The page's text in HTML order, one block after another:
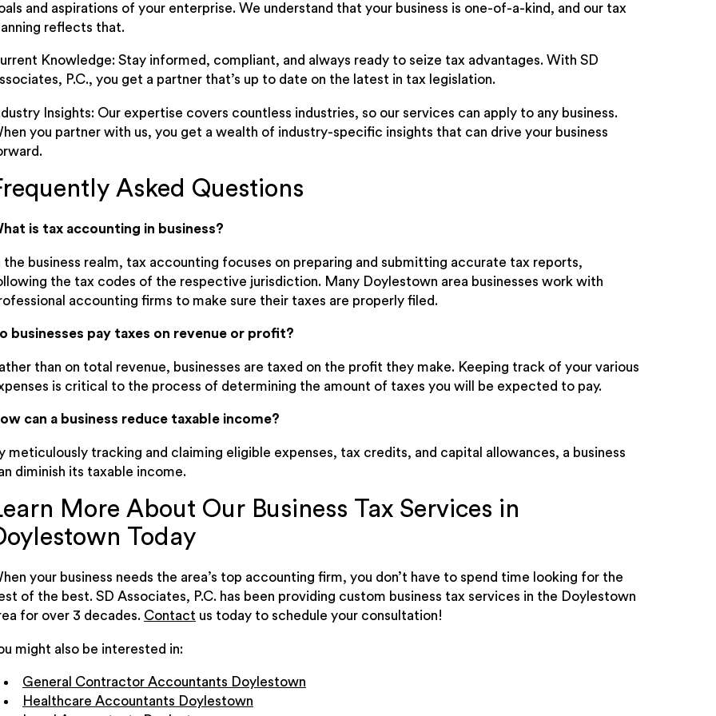
and aspirations of your enterprise. We understand that your business is one-of-a-kind, and our tax
reflects that.
Knowledge: Stay informed, compliant, and always ready to seize tax advantages. With SD
P.C., you get a partner that’s up to date on the latest in tax legislation.
Insights: Our expertise covers countless industries, so our services can apply to any business.
you partner with us, you get a wealth of industry-specific insights that can drive your business
Asked Questions
is tax accounting in business?
the business realm, tax accounting focuses on preparing and submitting accurate tax reports,
the tax codes of the respective jurisdiction. Many Doylestown area businesses work with
accounting firms to make sure their taxes are properly filed.
businesses pay taxes on revenue or profit?
than on total revenue, businesses are taxed on the profit they make. Keeping track of your various
is critical to the process of determining the amount of taxes you will be expected to pay.
can a business reduce taxable income?
meticulously tracking and claiming eligible expenses, tax credits, and capital allowances, a business
diminish its taxable income.
More About Our Business Tax Services in
Today
your business needs the area’s top accounting firm, you don’t have to spend time looking for the
of the best. SD Associates, P.C. has been providing custom business tax services in the Doylestown
for over 3 decades. Contact us today to schedule your consultation!
might also be interested in:
General Contractor Accountants Doylestown
Healthcare Accountants Doylestown